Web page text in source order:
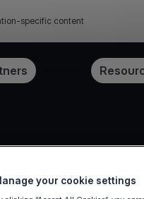
specific content
your cookie settings